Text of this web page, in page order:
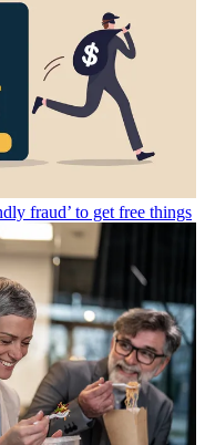
fraud’ to get free things